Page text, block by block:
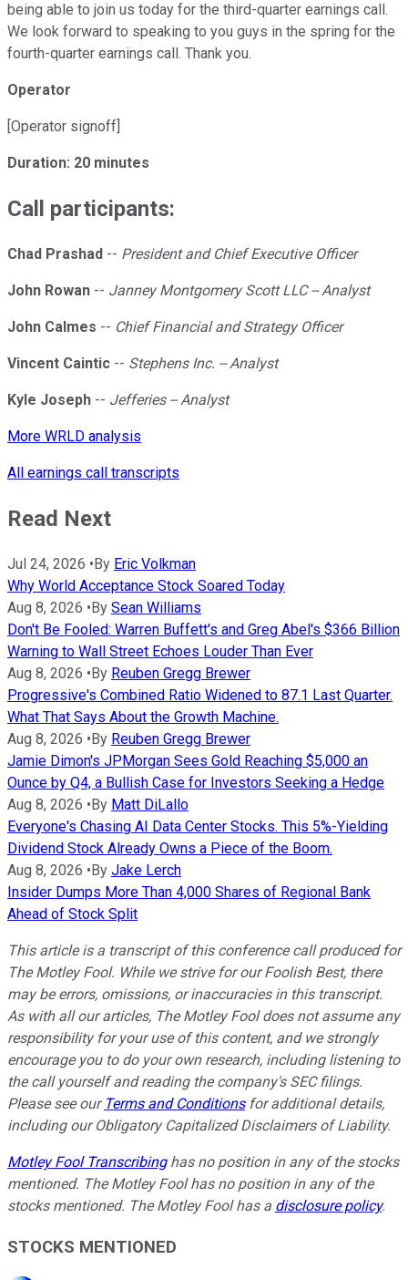
being able to join us today for the third-quarter earnings call.
We look forward to speaking to you guys in the spring for the
fourth-quarter earnings call. Thank you.
Operator
[Operator signoff]
Duration: 20 minutes
Call participants:
Chad Prashad -- President and Chief Executive Officer
John Rowan -- Janney Montgomery Scott LLC -- Analyst
John Calmes -- Chief Financial and Strategy Officer
Vincent Caintic -- Stephens Inc. -- Analyst
Kyle Joseph -- Jefferies -- Analyst
More WRLD analysis
All earnings call transcripts
Read Next
Jul 24, 2026 •By Eric Volkman
Why World Acceptance Stock Soared Today
Aug 8, 2026 •By Sean Williams
Don't Be Fooled: Warren Buffett's and Greg Abel's $366 Billion
Warning to Wall Street Echoes Louder Than Ever
Aug 8, 2026 •By Reuben Gregg Brewer
Progressive's Combined Ratio Widened to 87.1 Last Quarter.
What That Says About the Growth Machine.
Aug 8, 2026 •By Reuben Gregg Brewer
Jamie Dimon's JPMorgan Sees Gold Reaching $5,000 an
Ounce by Q4, a Bullish Case for Investors Seeking a Hedge
Aug 8, 2026 •By Matt DiLallo
Everyone's Chasing AI Data Center Stocks. This 5%-Yielding
Dividend Stock Already Owns a Piece of the Boom.
Aug 8, 2026 •By Jake Lerch
Insider Dumps More Than 4,000 Shares of Regional Bank
Ahead of Stock Split
This article is a transcript of this conference call produced for
The Motley Fool. While we strive for our Foolish Best, there
may be errors, omissions, or inaccuracies in this transcript.
As with all our articles, The Motley Fool does not assume any
responsibility for your use of this content, and we strongly
encourage you to do your own research, including listening to
the call yourself and reading the company's SEC filings.
Please see our Terms and Conditionsfor additional details,
including our Obligatory Capitalized Disclaimers of Liability.
Motley Fool Transcribinghas no position in any of the stocks
mentioned. The Motley Fool has no position in any of the
stocks mentioned. The Motley Fool has a disclosure policy.
STOCKS MENTIONED